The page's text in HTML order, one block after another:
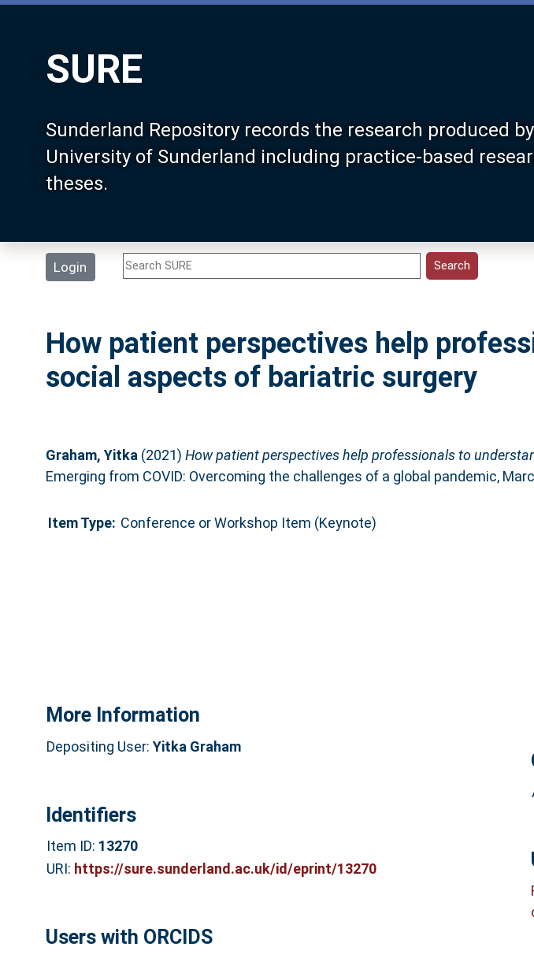
SURE
Sunderland Repository records the research produced
University of Sunderland including practice-based
theses.
Login
How patient perspectives help
social aspects of bariatric surgery
Graham, Yitka (2021) How patient perspectives help professionals to
Emerging from COVID: Overcoming the challenges of a global pandemic,
Item Type: Conference or Workshop Item (Keynote)
More Information
Depositing User: Yitka Graham
Identifiers
Item ID: 13270
URI: https://sure.sunderland.ac.uk/id/eprint/13270
Users with ORCIDS